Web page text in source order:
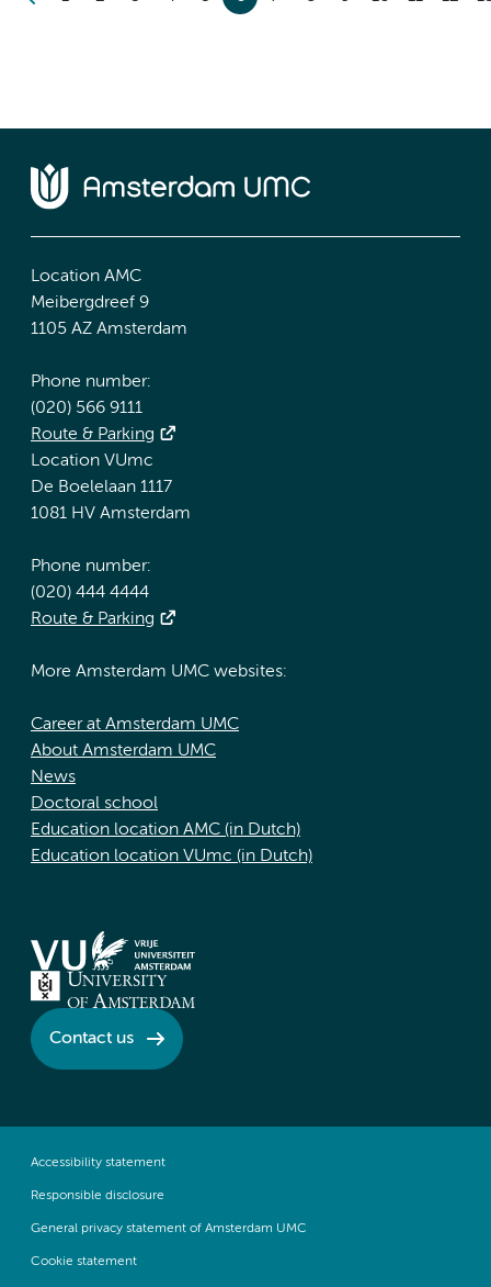
Location AMC
Meibergdreef 9
1105 AZ Amsterdam
Phone number:
(020) 566 9111
Route & Parking
Location VUmc
De Boelelaan 1117
1081 HV Amsterdam
Phone number:
(020) 444 4444
Route & Parking
More Amsterdam UMC websites:
Career at Amsterdam UMC
About Amsterdam UMC
News
Doctoral school
Education location AMC (in Dutch)
Education location VUmc (in Dutch)
Contact us
Accessibility statement
Responsible disclosure
General privacy statement of Amsterdam UMC
Cookie statement